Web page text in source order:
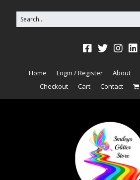
Home Login / Register About
Checkout
Cart Contact